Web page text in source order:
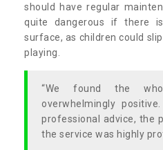
should have regular
quite dangerous if there
surface, as children could
playing.
“We found the
overwhelmingly
professional advice, the
the service was highly